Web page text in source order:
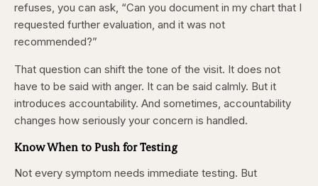
refuses, you can ask, “Can you document in my chart that I
requested further evaluation, and it was not
recommended?”
That question can shift the tone of the visit. It does not
have to be said with anger. It can be said calmly. But it
introduces accountability. And sometimes, accountability
changes how seriously your concern is handled.
Know When to Push for Testing
Not every symptom needs immediate testing. But